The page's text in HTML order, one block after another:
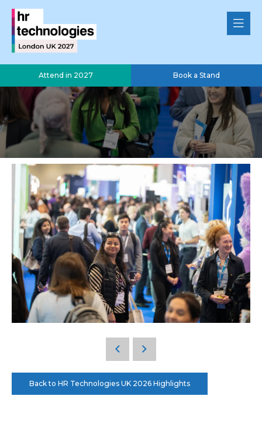
Attend in 2027 Book a Stand
Back to HR Technologies UK 2026 Highlights